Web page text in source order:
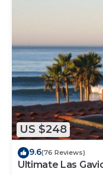
US $248
9.6(76 Reviews)
Ultimate Las